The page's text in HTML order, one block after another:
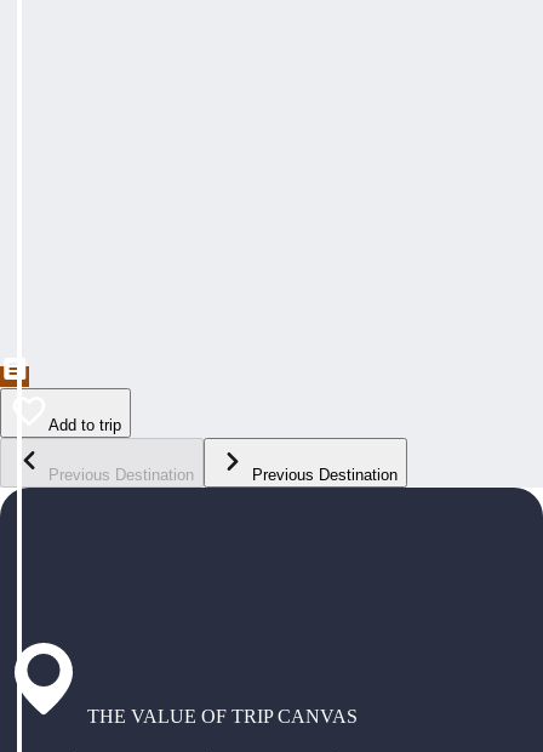
Add to trip
Previous Destination Previous Destination
THE VALUE OF TRIP CANVAS